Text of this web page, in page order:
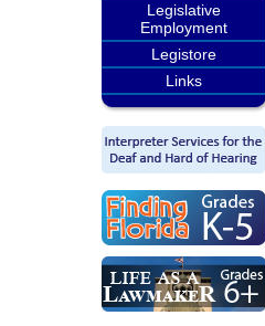
Legislative
Employment
Legistore
Links